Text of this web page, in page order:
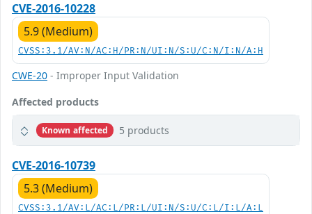
CVE-2016-10228
5.9 (Medium)
CVSS:3.1/AV:N/AC:H/PR:N/UI:N/S:U/C:N/I:N/A:H
CWE-20 - Improper Input Validation
Affected products
Known affected 5 products
CVE-2016-10739
5.3 (Medium)
CVSS:3.1/AV:L/AC:L/PR:L/UI:N/S:U/C:L/I:L/A:L